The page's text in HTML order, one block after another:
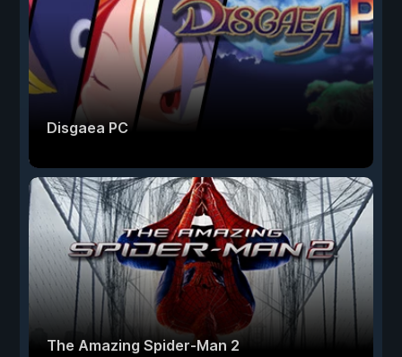
Disgaea PC
The Amazing Spider-Man 2